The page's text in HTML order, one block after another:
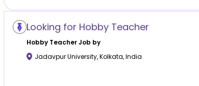
Looking for Hobby Teacher
HobbyTeacher Job by
Jadavpur University,Kolkata,India